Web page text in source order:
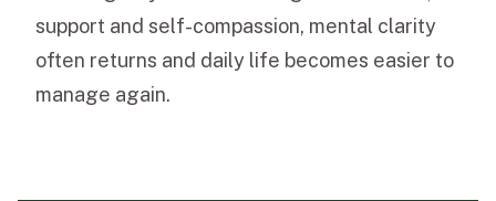
support and self-compassion, mental clarity
often returns and daily life becomes easier to
manage again.